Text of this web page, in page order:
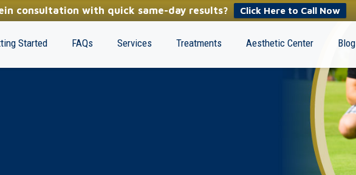
consultation with quick same-day results? Click Here to Call Now
Started FAQs Services Treatments Aesthetic Center Blog